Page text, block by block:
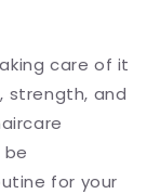
care of it
strength, and
for your